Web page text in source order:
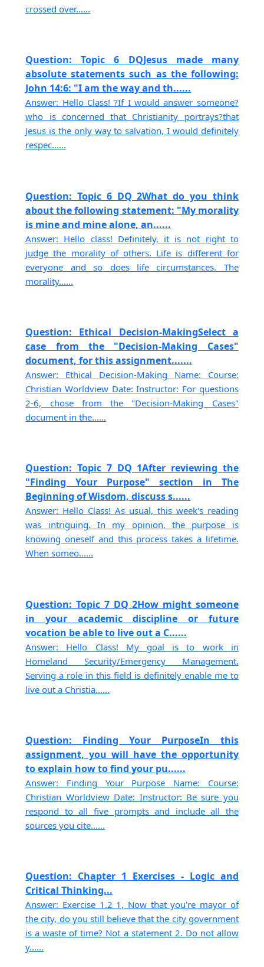
crossed over......
Question: Topic 6 DQJesus made many
absolute statements such as the following:
John 14:6: "I am the way and th......
Answer: Hello Class! ?If I would answer someone?
who is concerned that Christianity portrays?that
Jesus is the only way to salvation, I would definitely
respec......
Question: Topic 6 DQ 2What do you think
about the following statement: "My morality
is mine and mine alone, an......
Answer: Hello class! Definitely, it is not right to
judge the morality of others. Life is different for
everyone and so does life circumstances. The
morality......
Question: Ethical Decision-MakingSelect a
case from the "Decision-Making Cases"
document, for this assignment.......
Answer: Ethical Decision-Making Name: Course:
Christian Worldview Date: Instructor: For questions
2-6, chose from the "Decision-Making Cases"
document in the......
Question: Topic 7 DQ 1After reviewing the
"Finding Your Purpose" section in The
Beginning of Wisdom, discuss s......
Answer: Hello Class! As usual, this week's reading
was intriguing. In my opinion, the purpose is
knowing oneself and this process takes a lifetime.
When someo......
Question: Topic 7 DQ 2How might someone
in your academic discipline or future
vocation be able to live out a C......
Answer: Hello Class! My goal is to work in
Homeland Security/Emergency Management.
Serving a role in this field is definitely enable me to
live out a Christia......
Question: Finding Your PurposeIn this
assignment, you will have the opportunity
to explain how to find your pu......
Answer: Finding Your Purpose Name: Course:
Christian Worldview Date: Instructor: Be sure you
respond to all five prompts and include all the
sources you cite......
Question: Chapter 1 Exercises - Logic and
Critical Thinking...
Answer: Exercise 1.2 1, Now that you're mayor of
the city, do you still believe that the city government
is a waste of time? Not a statement 2. Do not allow
y......